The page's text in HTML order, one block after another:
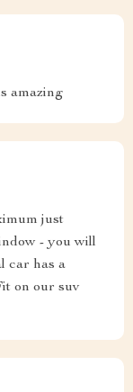
amazing
just
- you will
car has a
on our suv